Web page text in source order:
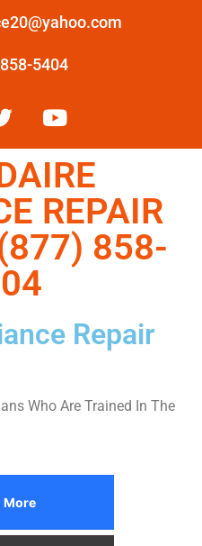
5404
REPAIR
858-
Repair
Who Are Trained In The
More